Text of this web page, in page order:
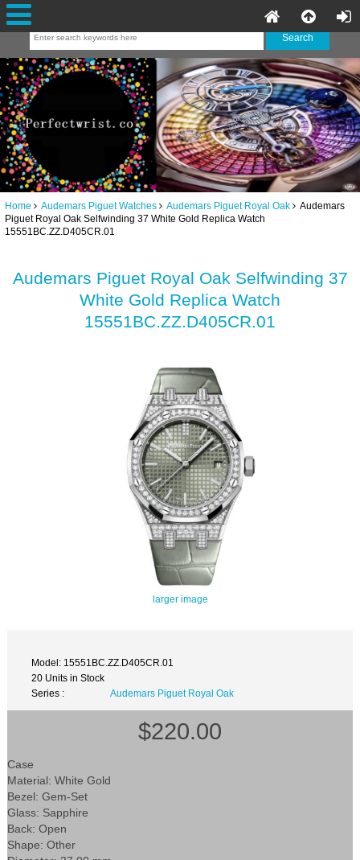
Home Audemars Piguet Watches Audemars Piguet Royal Oak Audemars
Piguet Royal Oak Selfwinding 37 White Gold Replica Watch
15551BC.ZZ.D405CR.01
Audemars Piguet Royal Oak Selfwinding 37
White Gold Replica Watch
15551BC.ZZ.D405CR.01
larger image
Model: 15551BC.ZZ.D405CR.01
20 Units in Stock
Series :
Audemars Piguet Royal Oak
$220.00
Case
Material: White Gold
Bezel: Gem-Set
Glass: Sapphire
Back: Open
Shape: Other